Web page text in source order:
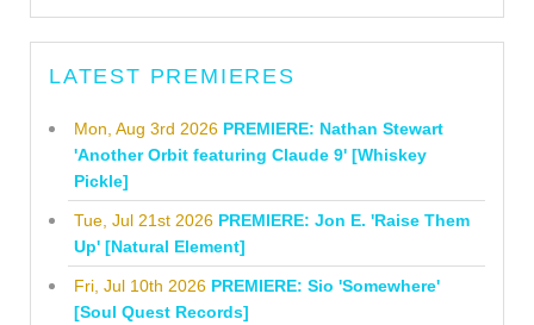
LATEST PREMIERES
Mon, Aug 3rd 2026 PREMIERE: Nathan Stewart
'Another Orbit featuring Claude 9' [Whiskey
Pickle]
Tue, Jul 21st 2026 PREMIERE: Jon E. 'Raise Them
Up' [Natural Element]
Fri, Jul 10th 2026 PREMIERE: Sio 'Somewhere'
[Soul Quest Records]